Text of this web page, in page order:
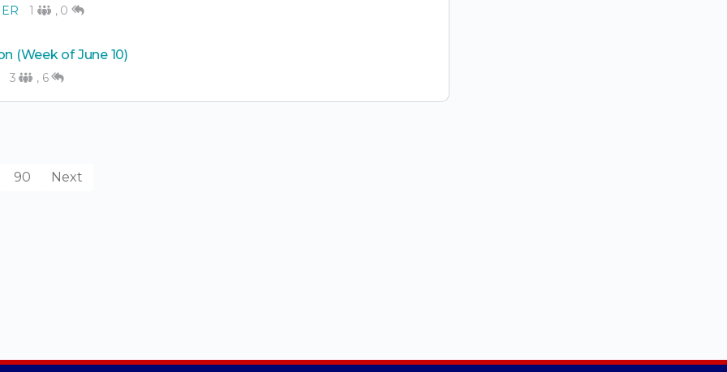
1 , 0
(Week of June 10)
3 , 6
90 Next